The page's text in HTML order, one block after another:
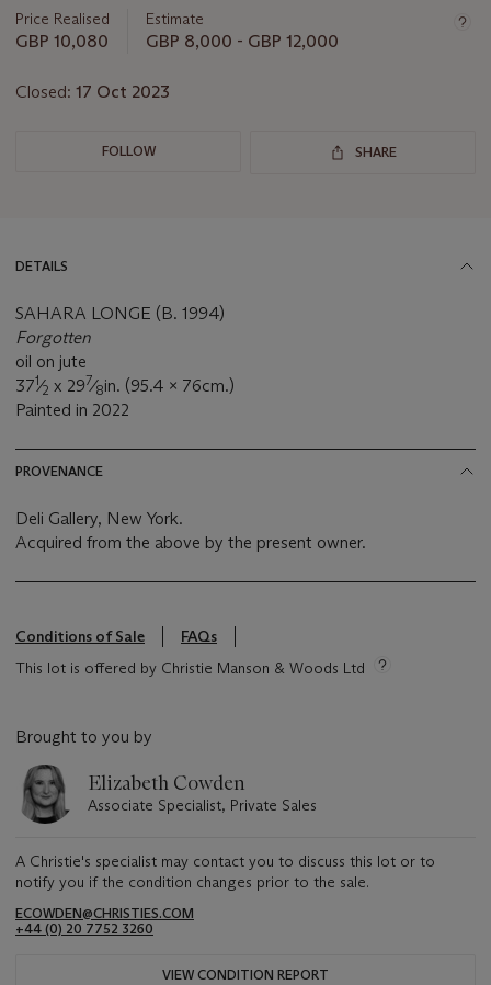
Price Realised
GBP 10,080
Estimate
GBP 8,000 - GBP 12,000
Closed: 17 Oct 2023
FOLLOW SHARE
DETAILS
SAHARA LONGE (B. 1994)
Forgotten
oil on jute
371⁄2 x 297⁄8in. (95.4 x 76cm.)
Painted in 2022
PROVENANCE
Deli Gallery, New York.
Acquired from the above by the present owner.
Conditions of Sale
FAQs
This lot is offered by Christie Manson & Woods Ltd
Brought to you by
Elizabeth Cowden
Associate Specialist, Private Sales
A Christie's specialist may contact you to discuss this lot or to
notify you if the condition changes prior to the sale.
ECOWDEN@CHRISTIES.COM
+44 (0) 20 7752 3260
VIEW CONDITION REPORT